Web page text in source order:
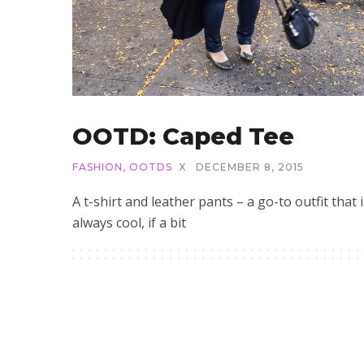
OOTD: Caped Tee
FASHION , OOTDS X DECEMBER 8, 2015
A t-shirt and leather pants – a go-to outfit that
always cool, if a bit